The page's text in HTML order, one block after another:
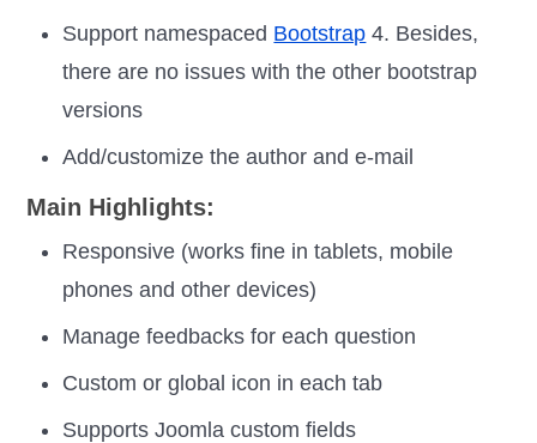
Support namespaced Bootstrap 4. Besides,
there are no issues with the other bootstrap
versions
Add/customize the author and e-mail
Main Highlights:
Responsive (works fine in tablets, mobile
phones and other devices)
Manage feedbacks for each question
Custom or global icon in each tab
Supports Joomla custom fields